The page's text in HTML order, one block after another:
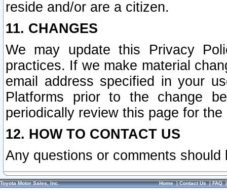
reside and/or are a citizen.
11. CHANGES
We may update this Privacy
practices. If we make material
email address specified in your
Platforms prior to the change
periodically review this page for
12. HOW TO CONTACT US
Any questions or comments
Toyota Motor Sales, Inc. Home|Contact Us|FAQ